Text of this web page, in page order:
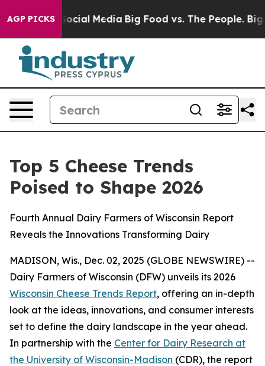
AGP PICKSon Social Media Big Food vs. The People. Big
Top 5 Cheese Trends
Poised to Shape 2026
Fourth Annual Dairy Farmers of Wisconsin Report
Reveals the Innovations Transforming Dairy
MADISON, Wis., Dec. 02, 2025 (GLOBE NEWSWIRE) --
Dairy Farmers of Wisconsin (DFW) unveils its 2026
Wisconsin Cheese Trends Report, offering an in-depth
look at the ideas, innovations, and consumer interests
set to define the dairy landscape in the year ahead.
In partnership with the Center for Dairy Research at
the University of Wisconsin-Madison (CDR), the report